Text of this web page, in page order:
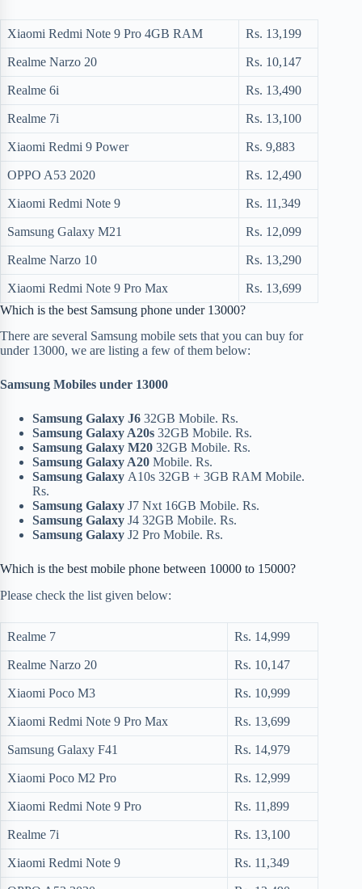
Xiaomi Redmi Note 9 Pro 4GB RAM Rs. 13,199
Realme Narzo 20 Rs. 10,147
Realme 6i Rs. 13,490
Realme 7i Rs. 13,100
Xiaomi Redmi 9 Power Rs. 9,883
OPPO A53 2020 Rs. 12,490
Xiaomi Redmi Note 9 Rs. 11,349
Samsung Galaxy M21 Rs. 12,099
Realme Narzo 10 Rs. 13,290
Xiaomi Redmi Note 9 Pro Max
Rs. 13,699
Which is the best Samsung phone under 13000?
There are several Samsung mobile sets that you can buy for
under 13000, we are listing a few of them below:
Samsung Mobiles under 13000
Samsung Galaxy J6 32GB Mobile. Rs.
Samsung Galaxy A20s 32GB Mobile. Rs.
Samsung Galaxy M20 32GB Mobile. Rs.
Samsung Galaxy A20 Mobile. Rs.
Samsung Galaxy A10s 32GB + 3GB RAM Mobile.
Rs.
Samsung Galaxy J7 Nxt 16GB Mobile. Rs.
Samsung Galaxy J4 32GB Mobile. Rs.
Samsung Galaxy J2 Pro Mobile. Rs.
Which is the best mobile phone between 10000 to 15000?
Please check the list given below:
Realme 7 Rs. 14,999
Realme Narzo 20 Rs. 10,147
Xiaomi Poco M3 Rs. 10,999
Xiaomi Redmi Note 9 Pro Max Rs. 13,699
Samsung Galaxy F41 Rs. 14,979
Xiaomi Poco M2 Pro Rs. 12,999
Xiaomi Redmi Note 9 Pro Rs. 11,899
Realme 7i Rs. 13,100
Xiaomi Redmi Note 9 Rs. 11,349